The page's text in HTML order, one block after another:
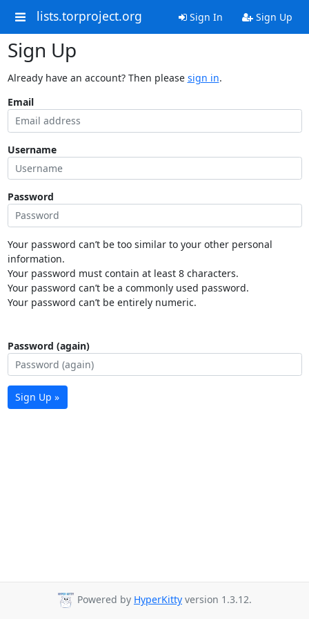
lists.torproject.org Sign In Sign Up
Sign Up
Already have an account? Then please sign in.
Email
Username
Password
Your password can’t be too similar to your other personal
information.
Your password must contain at least 8 characters.
Your password can’t be a commonly used password.
Your password can’t be entirely numeric.
Password (again)
Sign Up »
Powered by HyperKitty version 1.3.12.